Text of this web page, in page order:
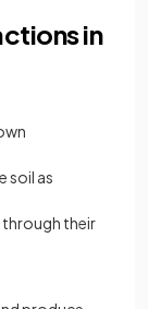
in
soil as
their